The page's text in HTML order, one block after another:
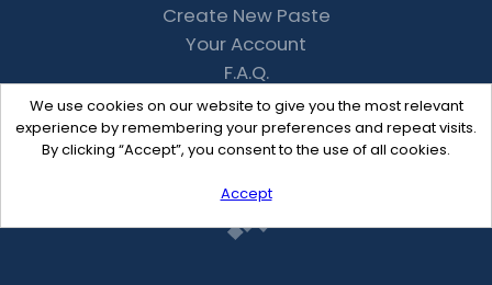
We use cookies on our website to give you the most relevant
experience by remembering your preferences and repeat visits.
By clicking “Accept”, you consent to the use of all cookies.
Accept
Create New Paste
Your Account
F.A.Q.
Recent
Contact